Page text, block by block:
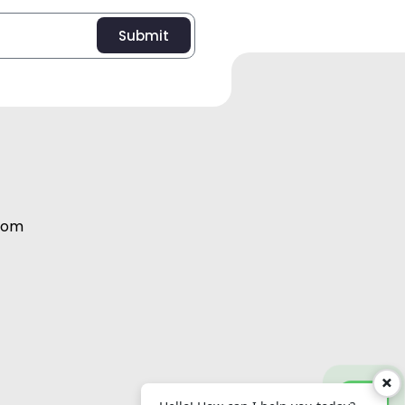
Submit
Vijith EK:+971 56 995 2091 ×